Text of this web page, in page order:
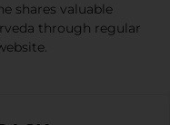
shares valuable
through regular